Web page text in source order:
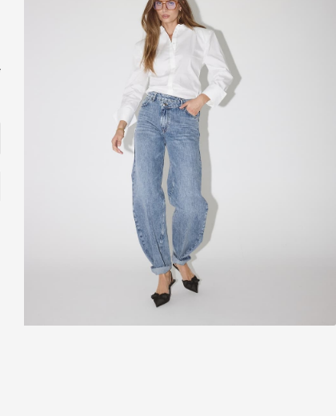
CO'COUTURE A/S
Værkstedsvej 11
6000 Kolding
Danmark
CVR nr. 43065742
shop@cocouture.dk